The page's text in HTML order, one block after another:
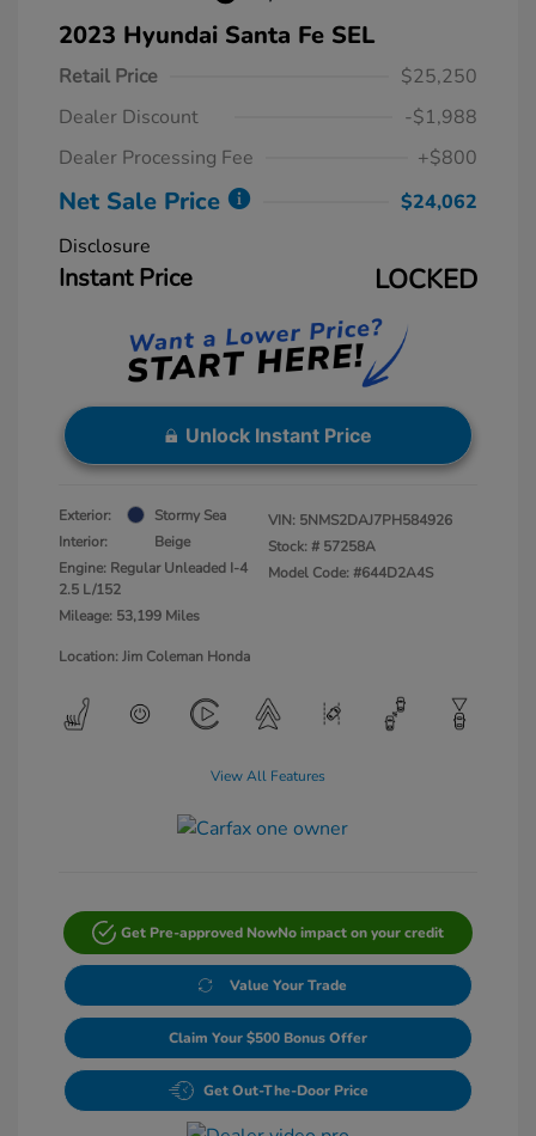
2023 Hyundai Santa Fe SEL
Retail Price
$25,250
Dealer Discount
-$1,988
Dealer Processing Fee
+$800
Net Sale Price
$24,062
Disclosure
Instant Price LOCKED
Unlock Instant Price
Exterior:
Stormy Sea
Interior:
Beige
Engine: Regular Unleaded I-4
2.5 L/152
Mileage: 53,199 Miles
VIN: 5NMS2DAJ7PH584926
Stock: # 57258A
Model Code: #644D2A4S
Location: Jim Coleman Honda
View All Features
Get Pre-approved NowNo impact on your credit
Value Your Trade
Claim Your $500 Bonus Offer
Get Out-The-Door Price